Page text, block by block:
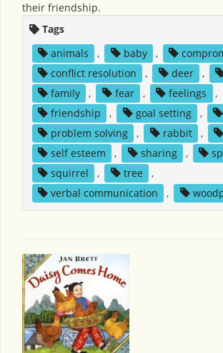
their friendship.
Tags
animals
, baby ,
conflict resolution
, deer ,
family
, fear , feelings
,
friendship
, goal setting ,
problem solving
, rabbit ,
self esteem
, sharing ,
squirrel
, tree
,
verbal communication
,